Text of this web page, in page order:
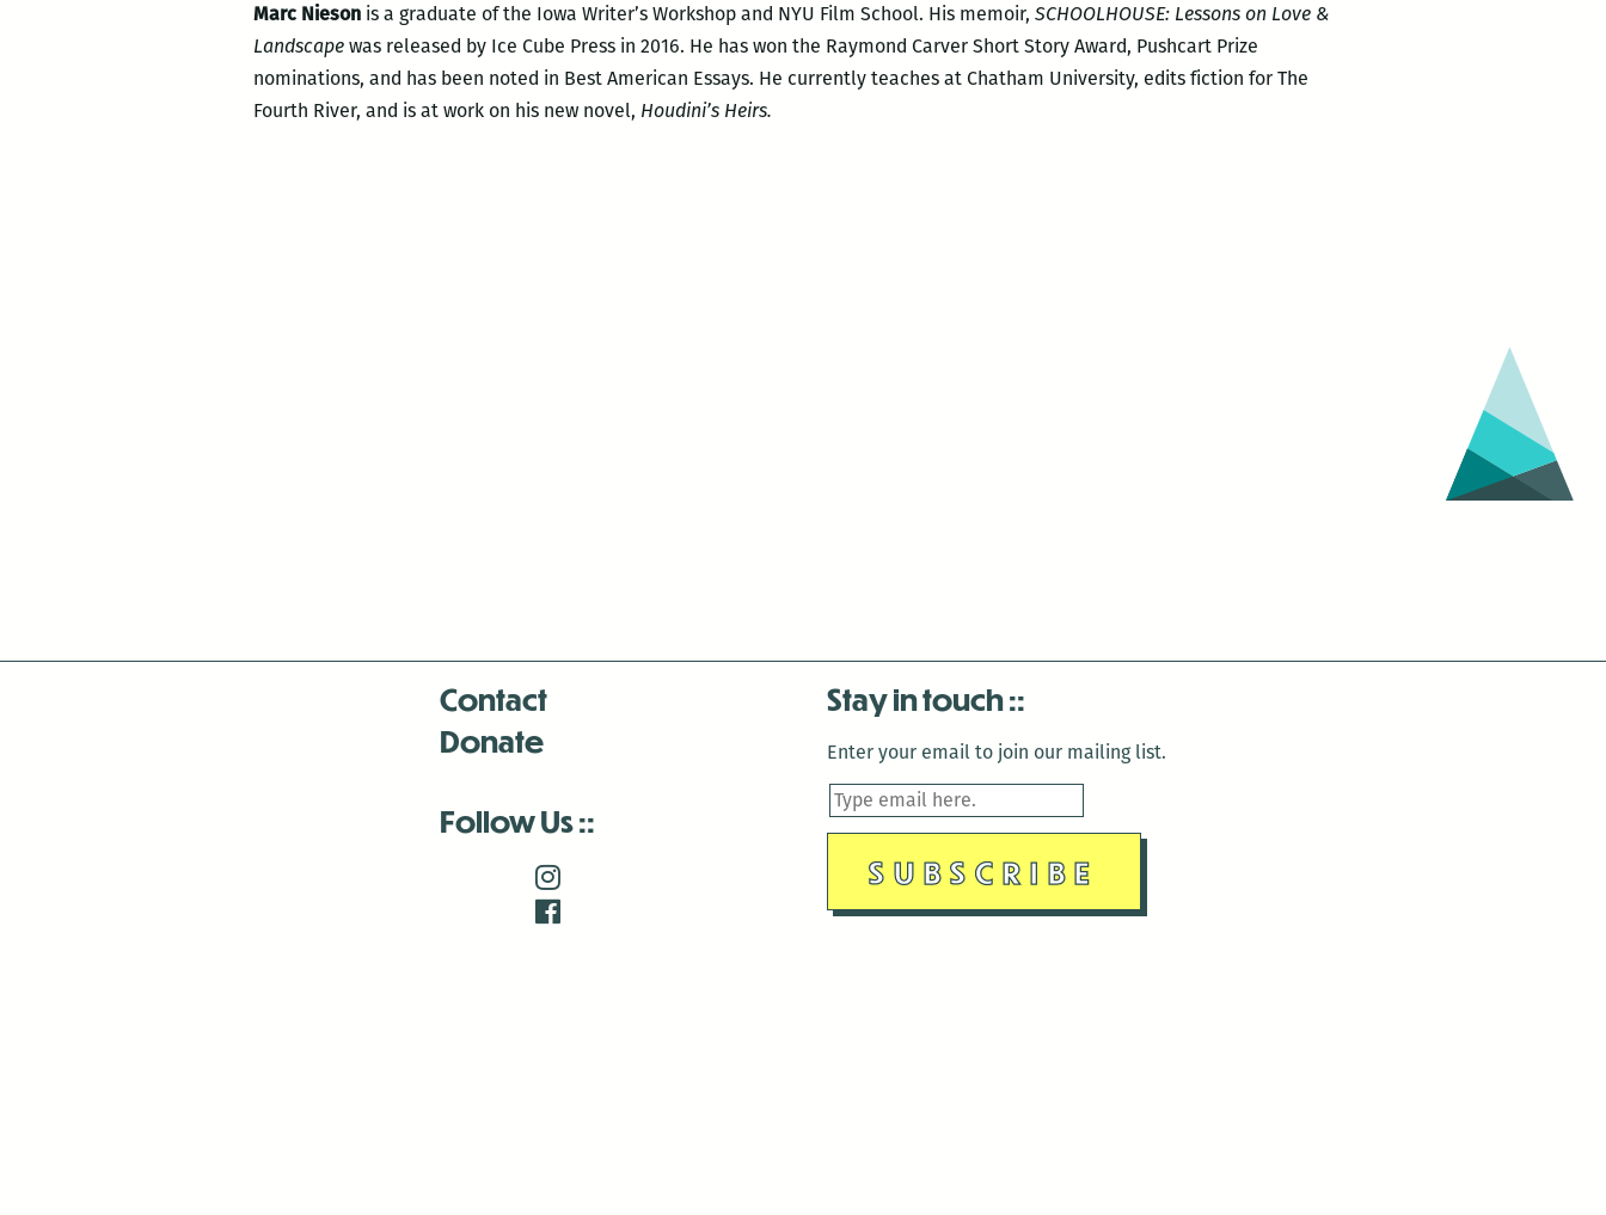
Marc Nieson is a graduate of the Iowa Writer’s Workshop and NYU Film School. His memoir, SCHOOLHOUSE: Lessons on Love &
Landscape was released by Ice Cube Press in 2016. He has won the Raymond Carver Short Story Award, Pushcart Prize
nominations, and has been noted in Best American Essays. He currently teaches at Chatham University, edits fiction for The
Fourth River, and is at work on his new novel, Houdini’s Heirs.
Contact
Donate
Follow Us
Stay in touch
Enter your email to join our mailing list.